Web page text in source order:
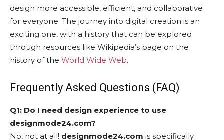
design more accessible, efficient, and collaborative
for everyone. The journey into digital creation is an
exciting one, with a history that can be explored
through resources like Wikipedia’s page on the
history of the World Wide Web.
Frequently Asked Questions (FAQ)
Q1: Do I need design experience to use
designmode24.com?
No, not at all! designmode24.com is specifically